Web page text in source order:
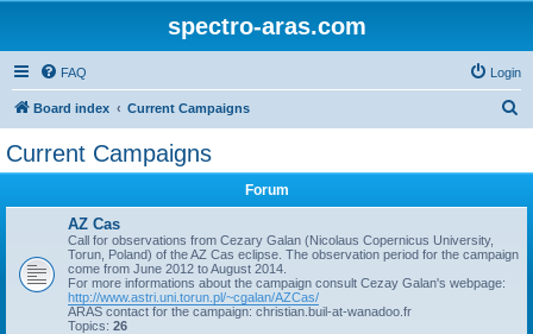
spectro-aras.com
FAQ Login
Board index Current Campaigns
Current Campaigns
Forum
AZ Cas
Call for observations from Cezary Galan (Nicolaus Copernicus University,
Torun, Poland) of the AZ Cas eclipse. The observation period for the campaign
come from June 2012 to August 2014.
For more informations about the campaign consult Cezay Galan's webpage:
http://www.astri.uni.torun.pl/~cgalan/AZCas/
ARAS contact for the campaign: christian.buil-at-wanadoo.fr
Topics: 26